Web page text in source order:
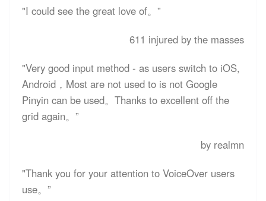
"I could see the great love of。”
611 injured by the masses
"Very good input method - as users switch to iOS,
Android，Most are not used to is not Google
Pinyin can be used。Thanks to excellent off the
grid again。”
by realmn
"Thank you for your attention to VoiceOver users
use。”